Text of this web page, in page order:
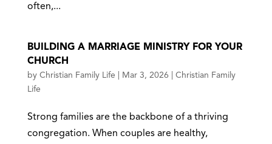
often,...
BUILDING A MARRIAGE MINISTRY FOR YOUR
CHURCH
by Christian Family Life Mar 3, 2026
Christian Family
Life
Strong families are the backbone of a thriving
congregation. When couples are healthy,